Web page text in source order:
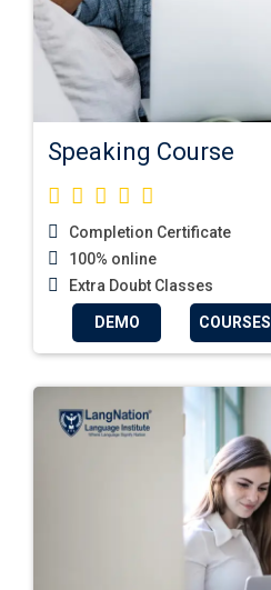
Speaking Course
Completion Certificate
100% online
Extra Doubt Classes
DEMO COURSES